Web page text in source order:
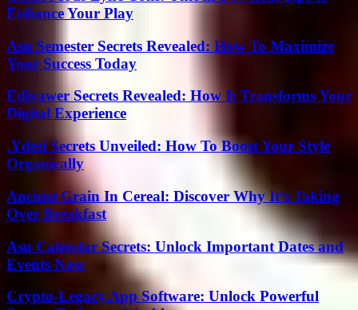
Enhance Your Play
Asu Semester Secrets Revealed: How To Maximize
Your Success Today
Edivawer Secrets Revealed: How It Transforms Your
Digital Experience
.Ydesi Secrets Unveiled: How To Boost Your Style
Organically
Ancient Grain In Cereal: Discover Why It’s Taking
Over Breakfast
Asu Calendar Secrets: Unlock Important Dates and
Events Now
Crypto-Legacy.App Software: Unlock Powerful